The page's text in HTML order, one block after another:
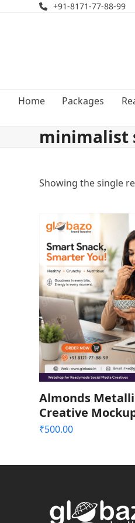
+91-8171-77-88-99
Home Packages
minimalist
Showing the single
Almonds
Creative
₹500.00